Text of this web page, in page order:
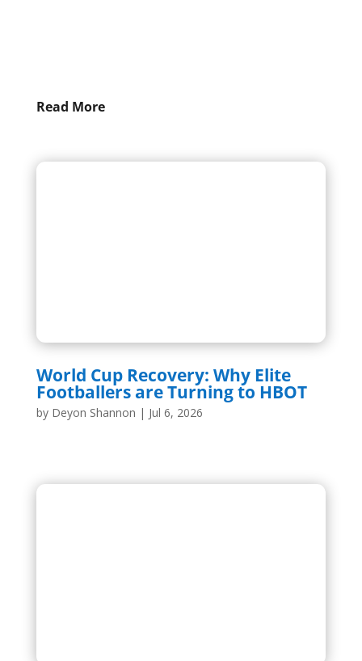
Read More
World Cup Recovery: Why Elite
Footballers are Turning to HBOT
by Deyon Shannon | Jul 6, 2026